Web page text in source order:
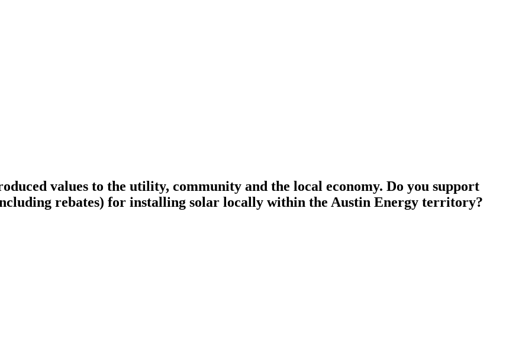
values to the utility, community and the local economy. Do you support
rebates) for installing solar locally within the Austin Energy territory?